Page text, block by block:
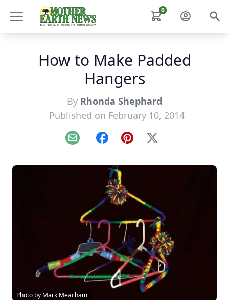
0
How to Make Padded
Hangers
By Rhonda Shephard
Published on February 10, 2014
Email FacebookPinterest
X
Photo by Mark Meacham